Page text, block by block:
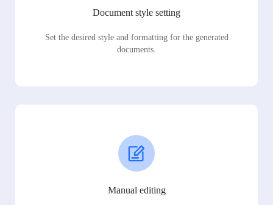
Document style setting
Set the desired style and formatting for the generated
documents.
Manual editing